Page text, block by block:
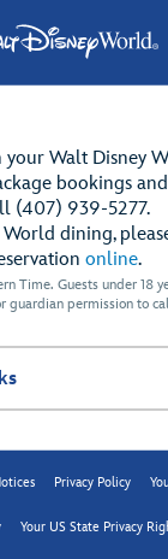
your Walt Disney
bookings
(407) 939-5277.
World dining,
online.
Time. Guests under 18
guardian permission to
Privacy Policy
Your US State Privacy